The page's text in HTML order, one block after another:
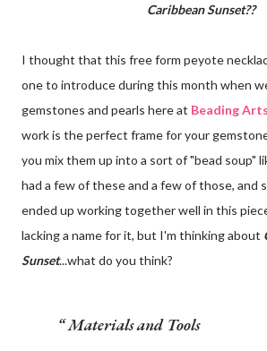
Caribbean Sunset??
I thought that this free form peyote
one to introduce during this month when
gemstones and pearls here at Beading Arts
work is the perfect frame for your
you mix them up into a sort of "bead soup"
had a few of these and a few of those, and
ended up working together well in this
lacking a name for it, but I'm thinking about
Sunset...what do you think?
Materials and Tools